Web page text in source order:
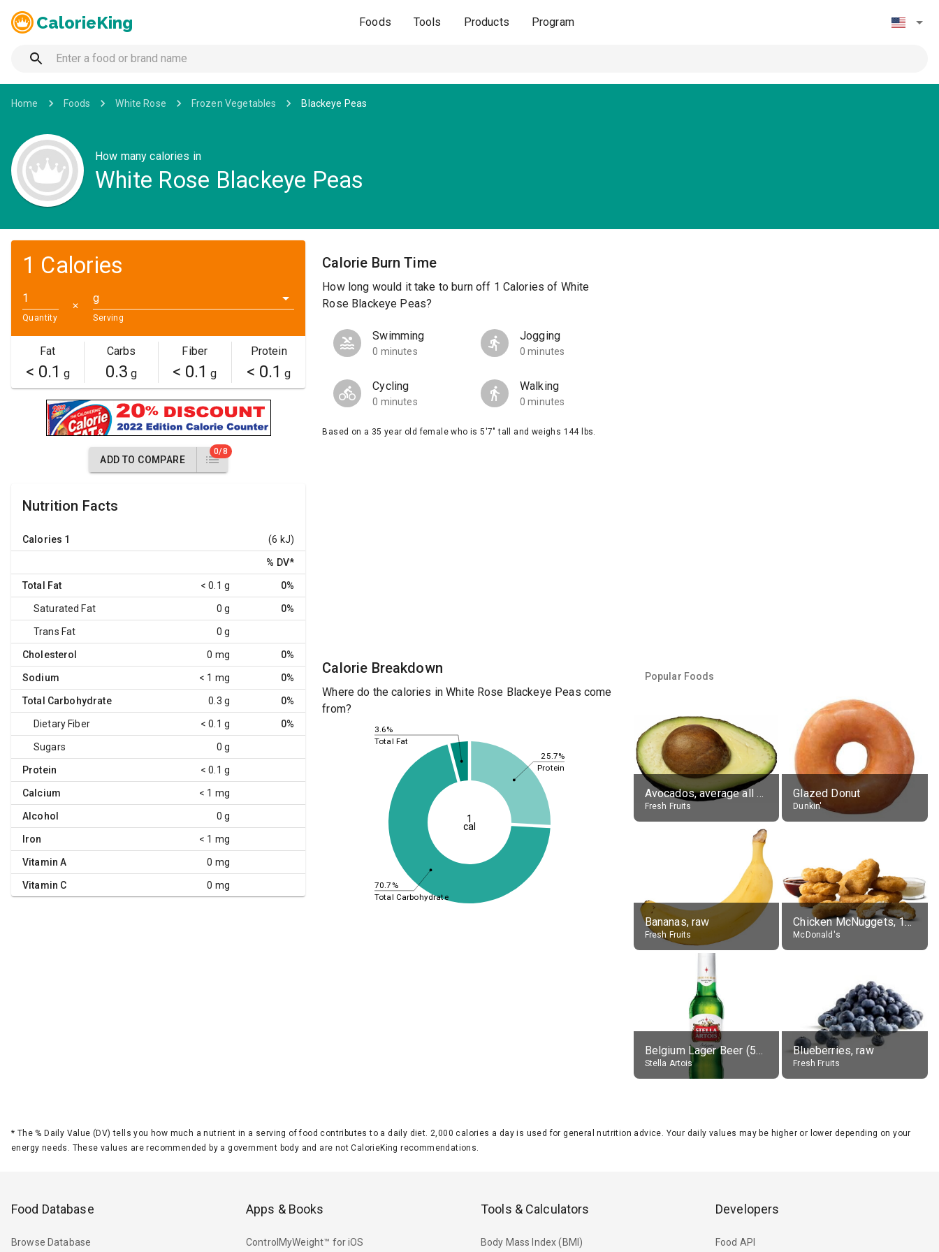
CalorieKing Foods Tools Products Program
Home Foods White Rose Frozen Vegetables Blackeye Peas
How many calories in
White Rose Blackeye Peas
1 Calories
Quantity
✕
g
Serving
Fat
< 0.1 g
Carbs
0.3 g
Fiber
< 0.1 g
Protein
< 0.1 g
ADD TO COMPARE
0/8
Nutrition Facts
Calories 1 (6 kJ)
% DV*
Total Fat < 0.1 g 0%
Saturated Fat 0 g 0%
Trans Fat 0 g
Cholesterol 0 mg 0%
Sodium < 1 mg 0%
Total Carbohydrate 0.3 g 0%
Dietary Fiber < 0.1 g 0%
Sugars 0 g
Protein < 0.1 g
Calcium < 1 mg
Alcohol 0 g
Iron < 1 mg
Vitamin A 0 mg
Vitamin C 0 mg
Calorie Burn Time
How long would it take to burn off 1 Calories of White
Rose Blackeye Peas?
Swimming
0 minutes
Jogging
0 minutes
Cycling
0 minutes
Walking
0 minutes
Based on a 35 year old female who is 5'7" tall and weighs 144 lbs.
Calorie Breakdown
Where do the calories in White Rose Blackeye Peas come
from?
25.7%
70.7%
3.6%
Protein
Total Carbohydrate
Total Fat
1
cal
Popular Foods
Avocados, average all varieties, raw
Fresh Fruits
Glazed Donut
Dunkin'
Bananas, raw
Fresh Fruits
Chicken McNuggets, 10 pieces, without sauce
McDonald's
Belgium Lager Beer (5% alc.)
Stella Artois
Blueberries, raw
Fresh Fruits
* The % Daily Value (DV) tells you how much a nutrient in a serving of food contributes to a daily diet. 2,000 calories a day is used for general nutrition advice. Your daily values may be higher or lower depending on your
energy needs. These values are recommended by a government body and are not CalorieKing recommendations.
Food Database
Browse Database
Apps & Books
ControlMyWeight™ for iOS
Tools & Calculators
Body Mass Index (BMI)
Developers
Food API